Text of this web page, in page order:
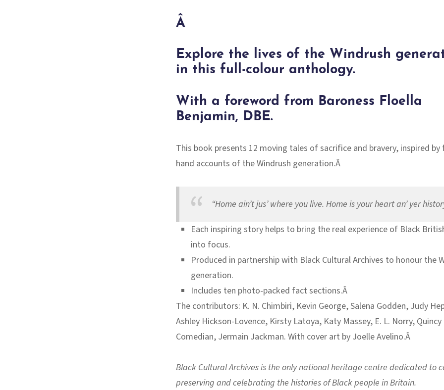
Â
Explore the lives of the Windrush
in this full-colour anthology.
With a foreword from Baroness Floella
Benjamin, DBE.
This book presents 12 moving tales ofsacrifice and bravery, inspired by
hand accounts of the Windrush generation.Â
“Home ain’t jus’ where you live. Home is your heart an’ yer
Each inspiring story helps to bring the real experience of Black
into focus.
Produced in partnership with Black Cultural Archives to honour the
generation.
Includes ten photo-packed fact sections.Â
The contributors: K. N. Chimbiri, Kevin George, Salena Godden, Judy
Ashley Hickson-Lovence, Kirsty Latoya, Katy Massey, E. L. Norry,
Comedian, Jermain Jackman. With cover art by Joelle Avelino.Â
Black Cultural Archives is the only national heritage centre dedicated to
preserving and celebrating the histories of Black people in Britain.